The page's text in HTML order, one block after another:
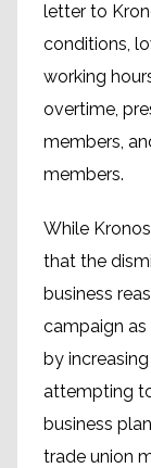
letter to
conditions,
working
overtime,
members,
members.
While
that the
business
campaign
by
attempting
business
trade union